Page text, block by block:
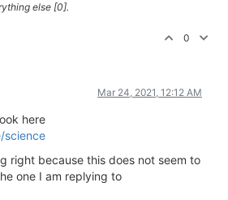
else [0].
0
Mar 24, 2021, 12:12 AM
here
science
right because this does not seem to
one I am replying to